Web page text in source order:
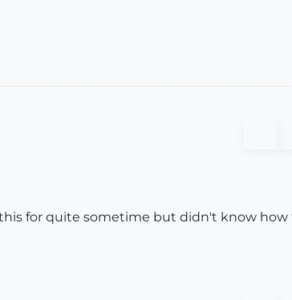
for quite sometime but didn't know how